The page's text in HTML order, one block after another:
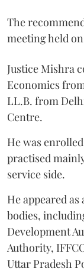
The
meeting held
Justice Mishra
Economics
LL.B. from
Centre.
He was
practised
service side.
He appeared
bodies,
Development
Authority,
Uttar Pradesh